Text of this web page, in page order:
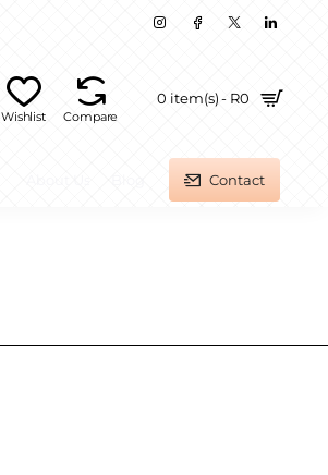
Wishlist Compare
0 item(s) - R0
Contact